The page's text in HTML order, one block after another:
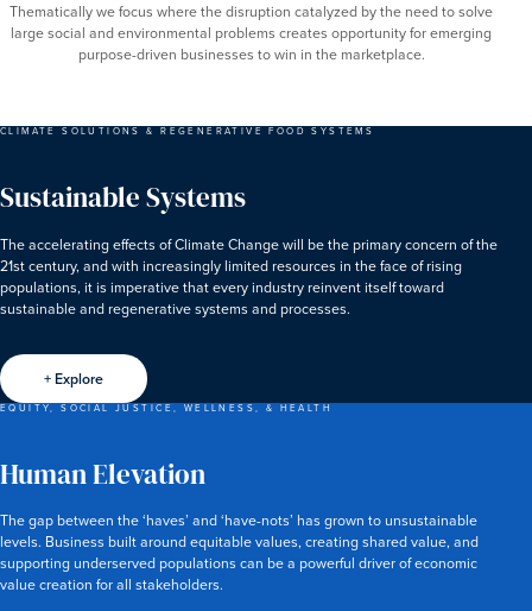
Thematically we focus where the disruption catalyzed by the need to solve
large social and environmental problems creates opportunity for emerging
purpose-driven businesses to win in the marketplace.
CLIMATE SOLUTIONS & REGENERATIVE FOOD SYSTEMS
Sustainable Systems
The accelerating effects of Climate Change will be the primary concern of the
21st century, and with increasingly limited resources in the face of rising
populations, it is imperative that every industry reinvent itself toward
sustainable and regenerative systems and processes.
+ Explore
EQUITY, SOCIAL JUSTICE, WELLNESS, & HEALTH
Human Elevation
The gap between the ‘haves’ and ‘have-nots’ has grown to unsustainable
levels. Business built around equitable values, creating shared value, and
supporting underserved populations can be a powerful driver of economic
value creation for all stakeholders.